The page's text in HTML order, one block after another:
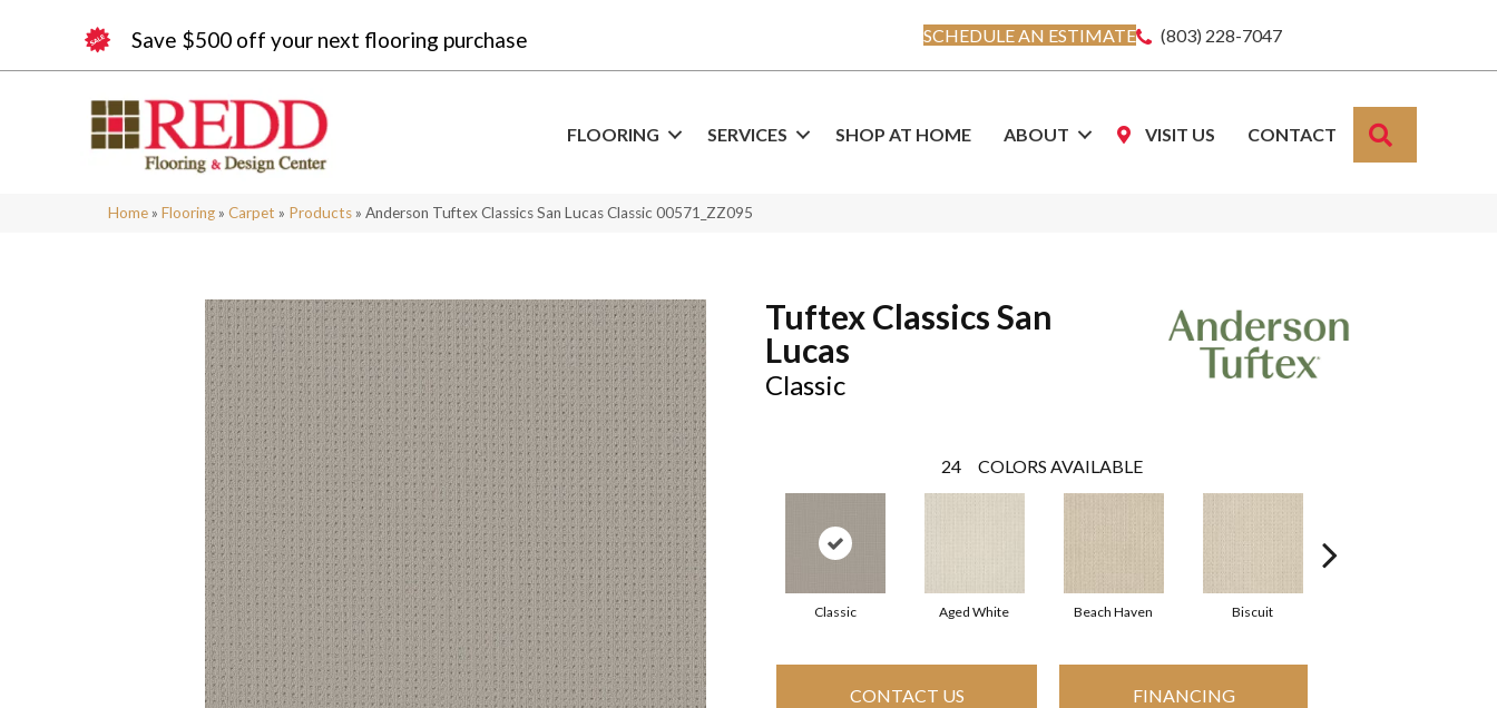
Save $500 off your next flooring purchase SCHEDULE AN ESTIMATE (803) 228-7047
FLOORING SERVICES SHOP AT HOME ABOUT VISIT US CONTACT
Home » Flooring » Carpet » Products » Anderson Tuftex Classics San Lucas Classic 00571_ZZ095
Tuftex Classics San
Lucas
Classic
24 COLORS AVAILABLE
Classic Aged White Beach Haven Biscuit
CONTACT US FINANCING